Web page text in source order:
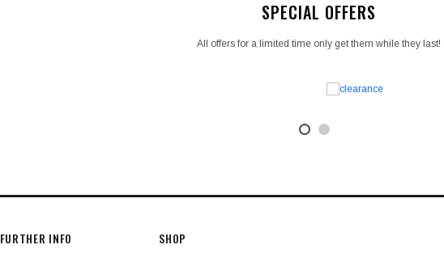
SPECIAL OFFERS
All offers for a limited time only get them while they last!
FURTHER INFO SHOP